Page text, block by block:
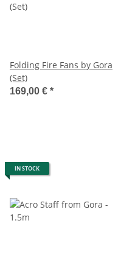
Folding Fire Fans by Gora
(Set)
169,00 € *
IN STOCK